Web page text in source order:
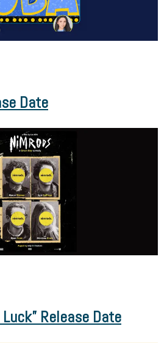
Date
Luck” Release Date